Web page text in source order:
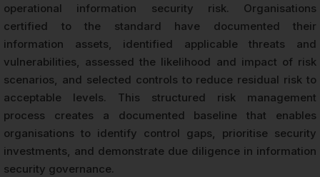
operational information security risk. Organisations
certified to the standard have documented their
information assets, identified applicable threats and
vulnerabilities, assessed the likelihood and impact of risk
scenarios, and selected controls to reduce residual risk to
acceptable levels. This structured risk management
process creates a documented baseline that enables
organisations to identify control gaps, prioritise security
investments, and demonstrate due diligence in information
security governance.